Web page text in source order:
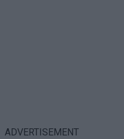
ADVERTISEMENT